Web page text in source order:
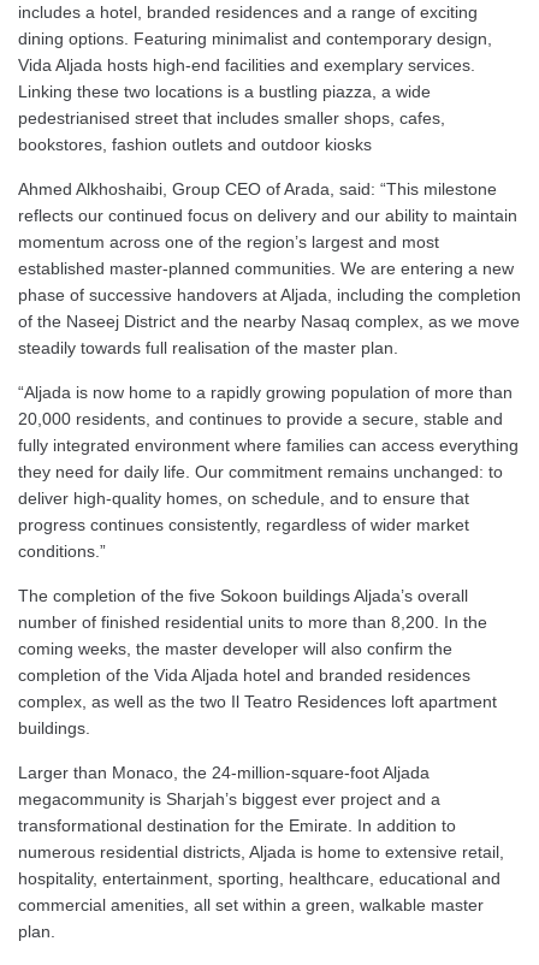
includes a hotel, branded residences and a range of exciting
dining options. Featuring minimalist and contemporary design,
Vida Aljada hosts high-end facilities and exemplary services.
Linking these two locations is a bustling piazza, a wide
pedestrianised street that includes smaller shops, cafes,
bookstores, fashion outlets and outdoor kiosks
Ahmed Alkhoshaibi, Group CEO of Arada, said: “This milestone
reflects our continued focus on delivery and our ability to maintain
momentum across one of the region’s largest and most
established master-planned communities. We are entering a new
phase of successive handovers at Aljada, including the completion
of the Naseej District and the nearby Nasaq complex, as we move
steadily towards full realisation of the master plan.
“Aljada is now home to a rapidly growing population of more than
20,000 residents, and continues to provide a secure, stable and
fully integrated environment where families can access everything
they need for daily life. Our commitment remains unchanged: to
deliver high-quality homes, on schedule, and to ensure that
progress continues consistently, regardless of wider market
conditions.”
The completion of the five Sokoon buildings Aljada’s overall
number of finished residential units to more than 8,200. In the
coming weeks, the master developer will also confirm the
completion of the Vida Aljada hotel and branded residences
complex, as well as the two Il Teatro Residences loft apartment
buildings.
Larger than Monaco, the 24-million-square-foot Aljada
megacommunity is Sharjah’s biggest ever project and a
transformational destination for the Emirate. In addition to
numerous residential districts, Aljada is home to extensive retail,
hospitality, entertainment, sporting, healthcare, educational and
commercial amenities, all set within a green, walkable master
plan.